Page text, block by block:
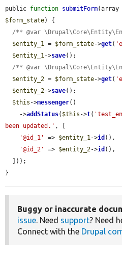
public function submitForm(array
$form_state) {
/** @var
$entity_1 = $form_state->get(
$entity_1->save();
/** @var
$entity_2 = $form_state->get(
$entity_2->save();
$this ->messenger()
    ->
addStatus( $this ->t(
been updated.' , [
'@id_1'
=> $entity_1->id (),
'@id_2'
=> $entity_2->id (),
}
Buggy or inaccurate
issue. Need support? Need
Connect with the Drupal